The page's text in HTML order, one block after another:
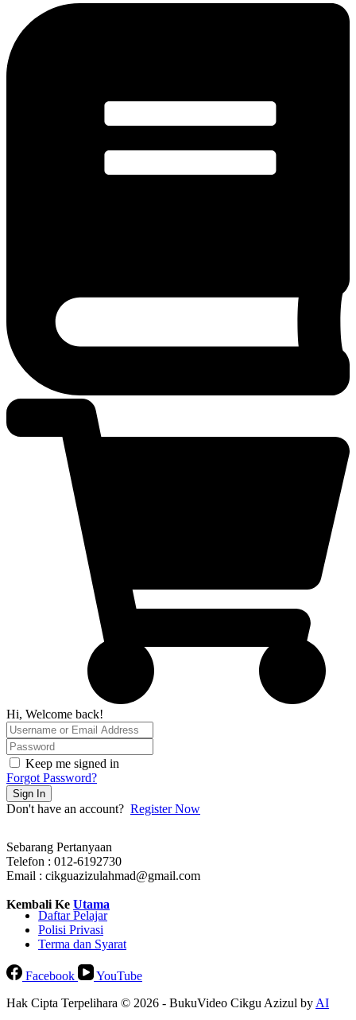
Hi, Welcome back!
Keep me signed in
Forgot Password?
Sign In
Don't have an account? Register Now
Sebarang Pertanyaan
Telefon : 012-6192730
Email : cikguazizulahmad@gmail.com
Kembali Ke Utama
Daftar Pelajar
Polisi Privasi
Terma dan Syarat
Facebook
YouTube
Hak Cipta Terpelihara © 2026 - BukuVideo Cikgu Azizul byAI